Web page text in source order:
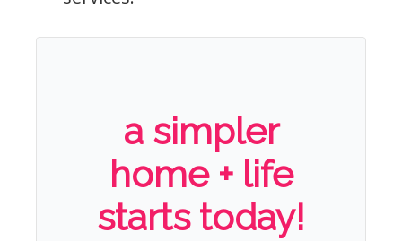
a simpler
home + life
starts today!